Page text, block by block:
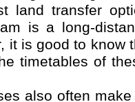
land transfer
is a long-
it is good to know
timetables of
also often